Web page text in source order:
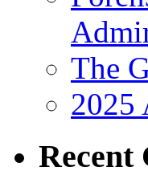
The
2025
Recent